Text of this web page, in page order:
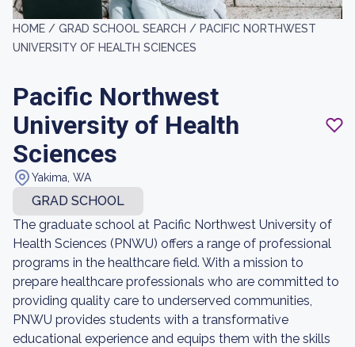
HOME / GRAD SCHOOL SEARCH / PACIFIC NORTHWEST
UNIVERSITY OF HEALTH SCIENCES
Pacific Northwest
University of Health
Sciences
Yakima, WA
GRAD SCHOOL
The graduate school at Pacific Northwest University of
Health Sciences (PNWU) offers a range of professional
programs in the healthcare field. With a mission to
prepare healthcare professionals who are committed to
providing quality care to underserved communities,
PNWU provides students with a transformative
educational experience and equips them with the skills